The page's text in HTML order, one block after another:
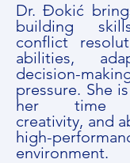
Dr. Đokić
building
conflict
abilities,
decision-
pressure. She
her time
creativity, and
high-
environment.